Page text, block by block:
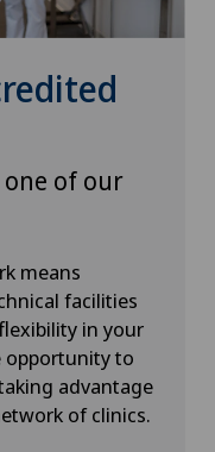
one of our
means
facilities
in your
opportunity to
advantage
of clinics.